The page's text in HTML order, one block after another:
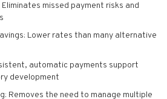
missed payment risks and
Lower rates than many alternative
automatic payments support
development
Removes the need to manage multiple